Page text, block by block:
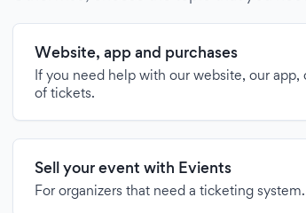
Website, app and purchases
If you need help with our website, our app,
of tickets.
Sell your event with Evients
For organizers that need a ticketing system.